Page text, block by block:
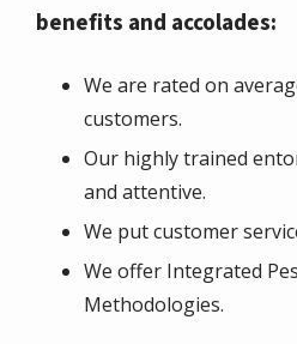
benefits and accolades:
We are rated on
customers.
Our highly trained
and attentive.
We put customer
We offer Integrated
Methodologies.